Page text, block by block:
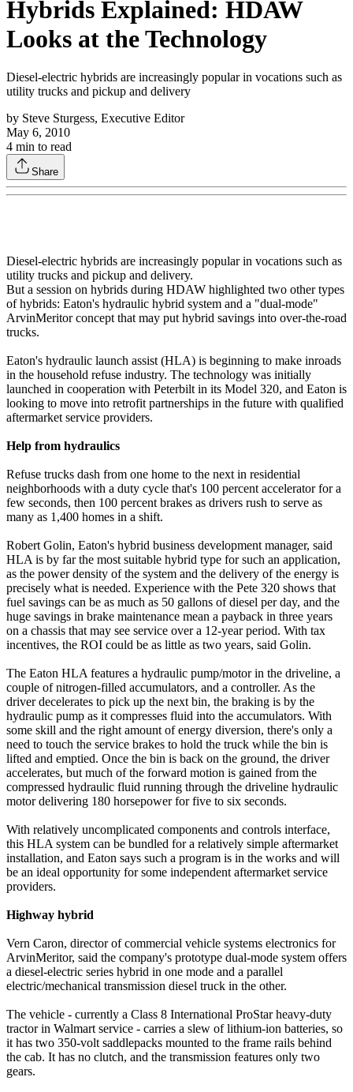
Hybrids Explained: HDAW
Looks at the Technology
Diesel-electric hybrids are increasingly popular in vocations such as
utility trucks and pickup and delivery
by Steve Sturgess, Executive Editor
May 6, 2010
4 min to read
Share
Diesel-electric hybrids are increasingly popular in vocations such as
utility trucks and pickup and delivery.
But a session on hybrids during HDAW highlighted two other types
of hybrids: Eaton's hydraulic hybrid system and a "dual-mode"
ArvinMeritor concept that may put hybrid savings into over-the-road
trucks.
Eaton's hydraulic launch assist (HLA) is beginning to make inroads
in the household refuse industry. The technology was initially
launched in cooperation with Peterbilt in its Model 320, and Eaton is
looking to move into retrofit partnerships in the future with qualified
aftermarket service providers.
Help from hydraulics
Refuse trucks dash from one home to the next in residential
neighborhoods with a duty cycle that's 100 percent accelerator for a
few seconds, then 100 percent brakes as drivers rush to serve as
many as 1,400 homes in a shift.
Robert Golin, Eaton's hybrid business development manager, said
HLA is by far the most suitable hybrid type for such an application,
as the power density of the system and the delivery of the energy is
precisely what is needed. Experience with the Pete 320 shows that
fuel savings can be as much as 50 gallons of diesel per day, and the
huge savings in brake maintenance mean a payback in three years
on a chassis that may see service over a 12-year period. With tax
incentives, the ROI could be as little as two years, said Golin.
The Eaton HLA features a hydraulic pump/motor in the driveline, a
couple of nitrogen-filled accumulators, and a controller. As the
driver decelerates to pick up the next bin, the braking is by the
hydraulic pump as it compresses fluid into the accumulators. With
some skill and the right amount of energy diversion, there's only a
need to touch the service brakes to hold the truck while the bin is
lifted and emptied. Once the bin is back on the ground, the driver
accelerates, but much of the forward motion is gained from the
compressed hydraulic fluid running through the driveline hydraulic
motor delivering 180 horsepower for five to six seconds.
With relatively uncomplicated components and controls interface,
this HLA system can be bundled for a relatively simple aftermarket
installation, and Eaton says such a program is in the works and will
be an ideal opportunity for some independent aftermarket service
providers.
Highway hybrid
Vern Caron, director of commercial vehicle systems electronics for
ArvinMeritor, said the company's prototype dual-mode system offers
a diesel-electric series hybrid in one mode and a parallel
electric/mechanical transmission diesel truck in the other.
The vehicle - currently a Class 8 International ProStar heavy-duty
tractor in Walmart service - carries a slew of lithium-ion batteries, so
it has two 350-volt saddlepacks mounted to the frame rails behind
the cab. It has no clutch, and the transmission features only two
gears.